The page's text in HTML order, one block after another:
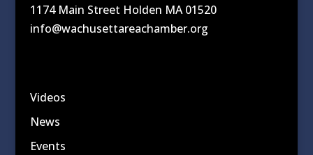
1174 Main Street Holden MA 01520
info@wachusettareachamber.org
Videos
News
Events